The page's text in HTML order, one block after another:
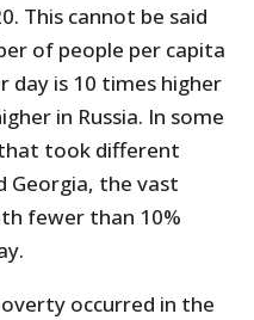
This cannot be said
of people per capita
day is 10 times higher
in Russia. In some
took different
Georgia, the vast
fewer than 10%
occurred in the